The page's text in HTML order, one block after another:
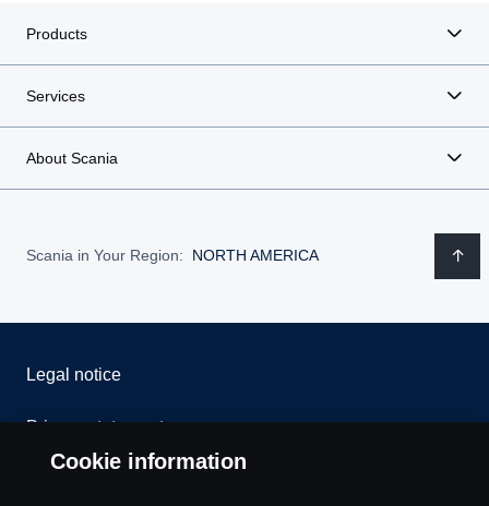
Products
Services
About Scania
Scania in Your Region: NORTH AMERICA
Legal notice
Privacy statement
Cookie information